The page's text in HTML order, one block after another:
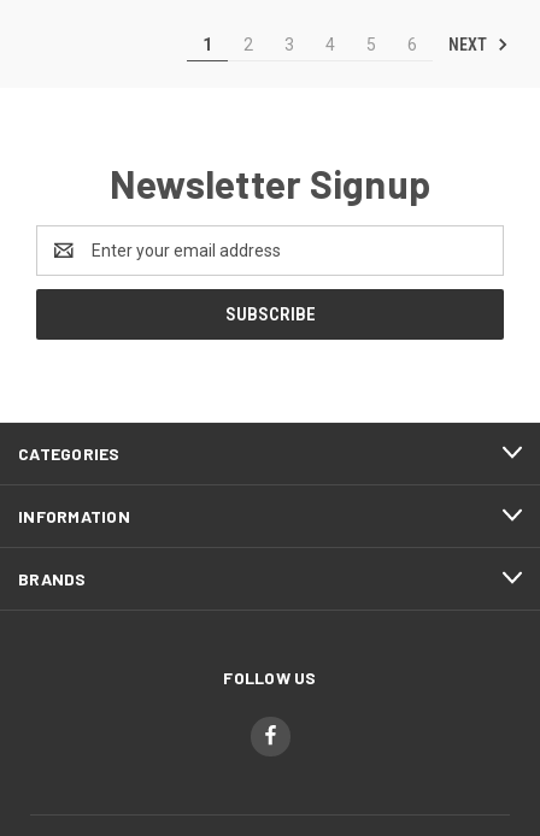
1 2 3 4 5 6 NEXT
Newsletter Signup
Address
CATEGORIES
INFORMATION
BRANDS
FOLLOW US